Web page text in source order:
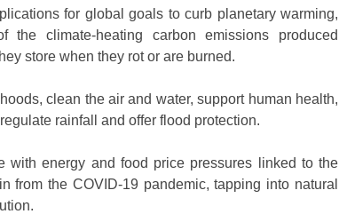
for global goals to curb planetary warming,
climate-heating carbon emissions produced
store when they rot or are burned.
clean the air and water, support human health,
rainfall and offer flood protection.
with energy and food price pressures linked to the
from the COVID-19 pandemic, tapping into natural